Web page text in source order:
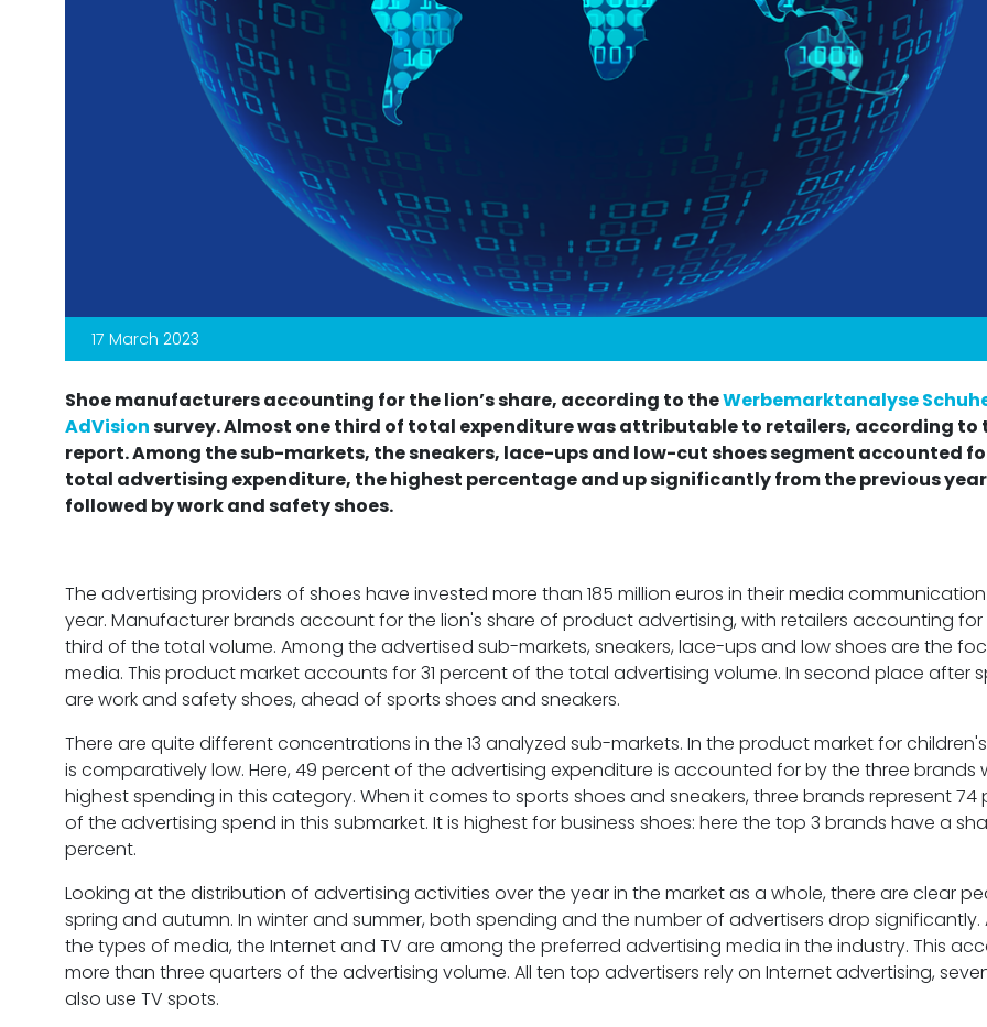
17 March 2023
Shoe manufacturers accounting for the lion’s share, according to theWerbemarktanalyse
AdVisionsurvey. Almost one third of total expenditure was attributable to retailers, according to
report. Among the sub-markets, the sneakers, lace-ups and low-cut shoes segment accounted for
total advertising expenditure, the highest percentage and up significantly from the previous
followed by work and safety shoes.
The advertising providers of shoes have invested more than 185 million euros in their media
year. Manufacturer brands account for the lion's share of product advertising, with retailers accounting
third of the total volume. Among the advertised sub-markets, sneakers, lace-ups and low shoes are the
media. This product market accounts for 31 percent of the total advertising volume. In second place after
are work and safety shoes, ahead of sports shoes and sneakers.
There are quite different concentrations in the 13 analyzed sub-markets. In the product market for
is comparatively low. Here, 49 percent of the advertising expenditure is accounted for by the three brands
highest spending in this category. When it comes to sports shoes and sneakers, three brands represent 74
of the advertising spend in this submarket. It is highest for business shoes: here the top 3 brands have a
percent.
Looking at the distribution of advertising activities over the year in the market as a whole, there are clear
spring and autumn. In winter and summer, both spending and the number of advertisers drop significantly.
the types of media, the Internet and TV are among the preferred advertising media in the industry. This
more than three quarters of the advertising volume. All ten top advertisers rely on Internet advertising,
also use TV spots.